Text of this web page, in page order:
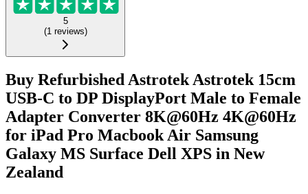
5
(1 reviews)
Buy Refurbished Astrotek Astrotek 15cm
USB-C to DP DisplayPort Male to Female
Adapter Converter 8K@60Hz 4K@60Hz
for iPad Pro Macbook Air Samsung
Galaxy MS Surface Dell XPS in New
Zealand